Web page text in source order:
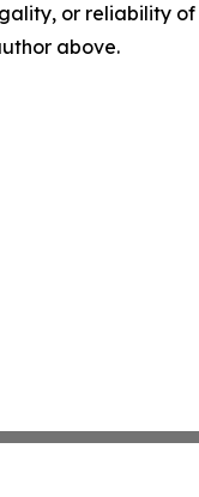
or reliability
above.